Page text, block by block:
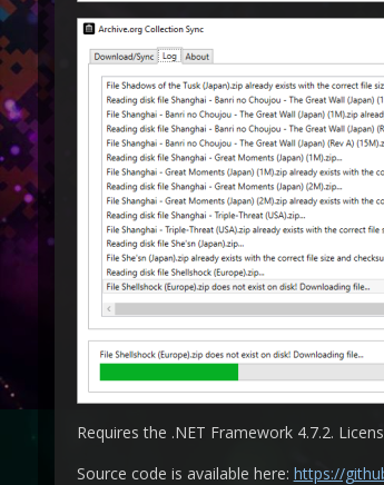
Requires the .NET Framework 4.7.2.
Source code is available here: https://